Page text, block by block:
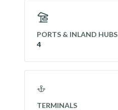
PORTS & INLAND HUBS
4
TERMINALS